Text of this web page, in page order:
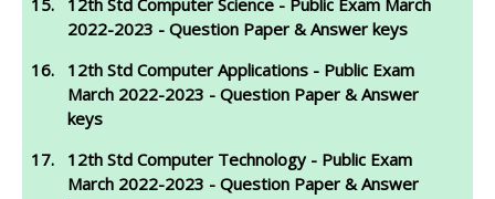
2022-2023 - Question Paper & Answer keys
12th Std Computer Applications - Public Exam
March 2022-2023 - Question Paper & Answer
keys
12th Std Computer Technology - Public Exam
March 2022-2023 - Question Paper & Answer